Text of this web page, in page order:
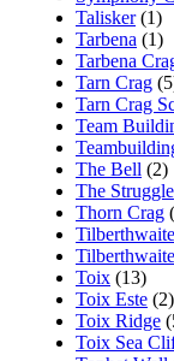
Talisker(1)
Tarbena (1)
Tarbena
Tarn Crag
Tarn Crag
Team
The Bell (2)
The Struggle
Thorn Crag
Tilberthwaite
Toix (13)
Toix Este (2)
Toix Ridge
Toix Sea